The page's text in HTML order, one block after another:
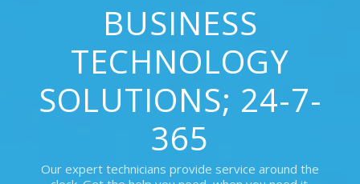
BUSINESS
TECHNOLOGY
SOLUTIONS; 24-7-
365
Our expert technicians provide service around the